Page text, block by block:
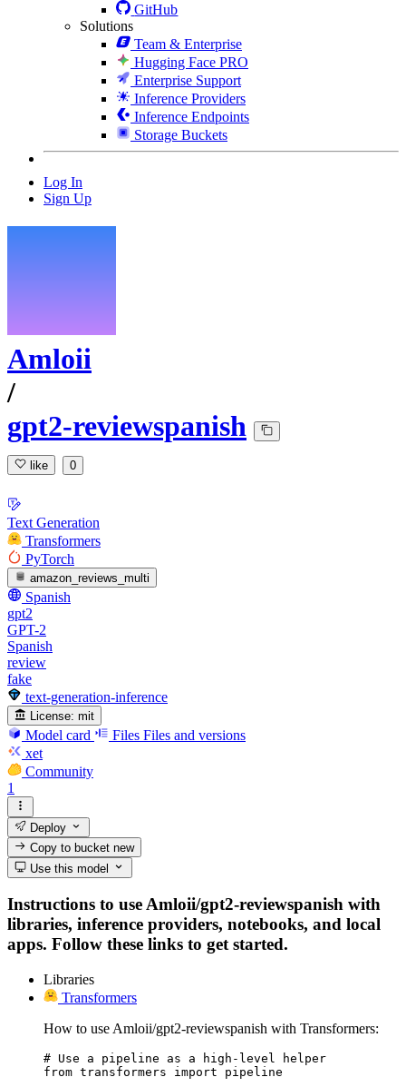
GitHub
Solutions
Team & Enterprise
Hugging Face PRO
Enterprise Support
Inference Providers
Inference Endpoints
Storage Buckets
Log In
Sign Up
Amloii
/
gpt2-reviewspanish
like 0
Text Generation
Transformers
PyTorch
amazon_reviews_multi
Spanish
gpt2
GPT-2
Spanish
review
fake
text-generation-inference
License: mit
Model card Files Files and versions
xet
Community
1
Deploy
Copy to bucketnew
Use this model
Instructions to use Amloii/gpt2-reviewspanish with
libraries, inference providers, notebooks, and local
apps. Follow these links to get started.
Libraries
Transformers
How to use Amloii/gpt2-reviewspanish with Transformers:
# Use a pipeline as a high-level helper
from transformers import pipeline